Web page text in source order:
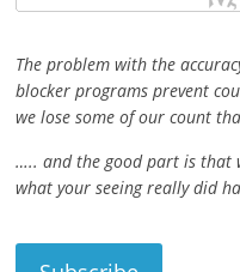
The problem with the
blocker programs prevent
we lose some of our count
….. and the good part is that
what your seeing really did